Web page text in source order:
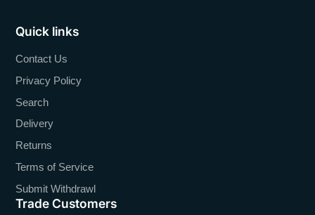
Quick links
Contact Us
Privacy Policy
Search
Delivery
Returns
Terms of Service
Submit Withdrawl
Trade Customers